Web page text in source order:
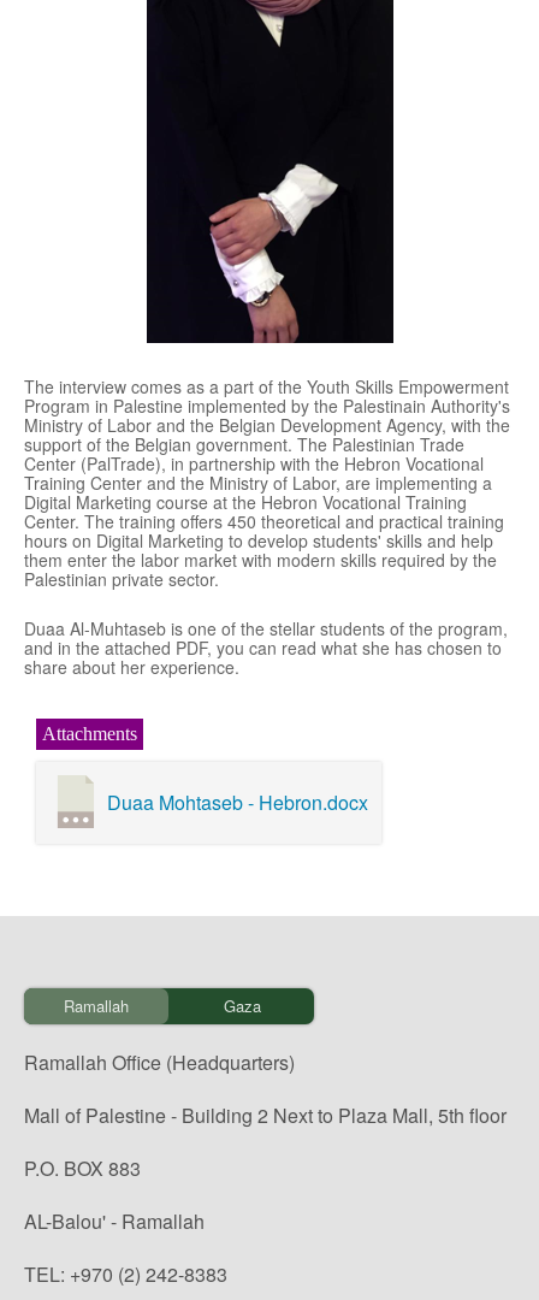
The interview comes as a part of the Youth Skills Empowerment
Program in Palestine implemented by the Palestinain Authority's
Ministry of Labor and the Belgian Development Agency, with the
support of the Belgian government. The Palestinian Trade
Center (PalTrade), in partnership with the Hebron Vocational
Training Center and the Ministry of Labor, are implementing a
Digital Marketing course at the Hebron Vocational Training
Center. The training offers 450 theoretical and practical training
hours on Digital Marketing to develop students' skills and help
them enter the labor market with modern skills required by the
Palestinian private sector.
Duaa Al-Muhtaseb is one of the stellar students of the program,
and in the attached PDF, you can read what she has chosen to
share about her experience.
Attachments
Duaa Mohtaseb - Hebron.docx
Ramallah Gaza
Ramallah Office (Headquarters)
Mall of Palestine - Building 2 Next to Plaza Mall, 5th floor
P.O. BOX 883
AL-Balou' - Ramallah
TEL: +970 (2) 242-8383